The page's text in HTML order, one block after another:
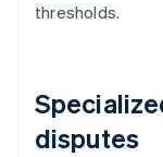
thresholds.
disputes